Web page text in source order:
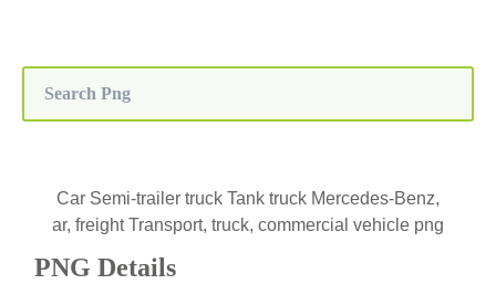
Car Semi-trailer truck Tank truck Mercedes-Benz,
ar, freight Transport, truck, commercial vehicle png
PNG Details